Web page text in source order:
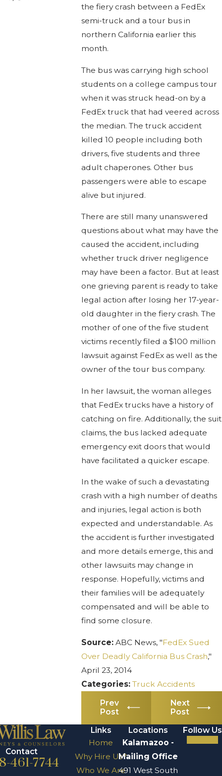
the fiery crash between a FedEx
semi-truck and a tour bus in
northern California earlier this
month.
The bus was carrying high school
students on a college campus tour
when it was struck head-on by a
FedEx truck that had veered across
the median. The truck accident
killed 10 people including both
drivers, five students and three
adult chaperones. Other bus
passengers were able to escape
alive but injured.
There are still many unanswered
questions about what may have the
caused the accident, including
whether truck driver negligence
may have been a factor. But at least
one grieving parent is ready to take
legal action after losing her 17-year-
old daughter in the fiery crash. The
mother of one of the five student
victims recently filed a $100 million
lawsuit against FedEx as well as the
owner of the tour bus company.
In her lawsuit, the woman alleges
that FedEx trucks have a history of
catching on fire. Additionally, the suit
claims, the bus lacked adequate
emergency exit doors that would
have facilitated a quicker escape.
In the wake of such a devastating
crash with a high number of deaths
and injuries, legal action is both
expected and understandable. As
the accident is further investigated
and more details emerge, this and
other lawsuits may change in
response. Hopefully, victims and
their families will be adequately
compensated and will be able to
find some closure.
Source: ABC News, "FedEx Sued
Over Deadly California Bus Crash,"
April 23, 2014
Categories: Truck Accidents
Prev
Post
Next
Post
Contact
461-7744
Links
Home
Why Hire Us?
Who We Are
Locations
Kalamazoo -
Mailing Office
491 West South
Follow Us